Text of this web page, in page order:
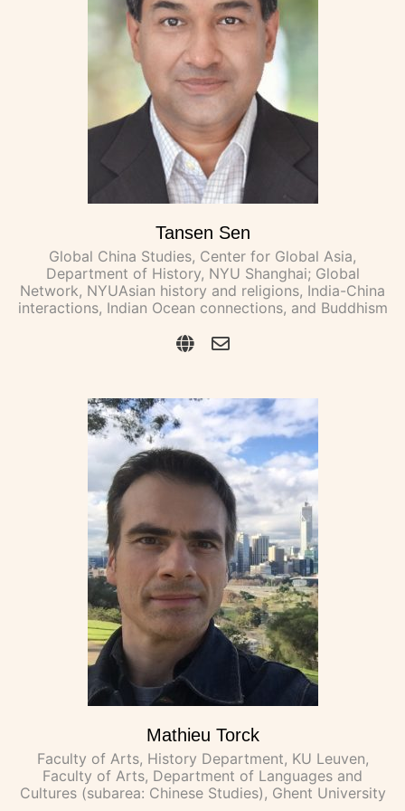
Tansen Sen
Global China Studies, Center for Global Asia,
Department of History, NYU Shanghai; Global
Network, NYUAsian history and religions, India-China
interactions, Indian Ocean connections, and Buddhism
Mathieu Torck
Faculty of Arts, History Department, KU Leuven,
Faculty of Arts, Department of Languages and
Cultures (subarea: Chinese Studies), Ghent University